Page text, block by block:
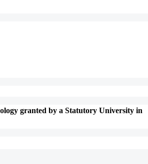
granted by a Statutory University in